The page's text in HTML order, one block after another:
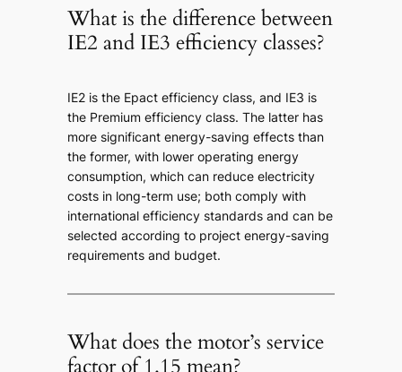
What is the difference between
IE2 and IE3 efficiency classes?
IE2 is the Epact efficiency class, and IE3 is
the Premium efficiency class. The latter has
more significant energy-saving effects than
the former, with lower operating energy
consumption, which can reduce electricity
costs in long-term use; both comply with
international efficiency standards and can be
selected according to project energy-saving
requirements and budget.
What does the motor’s service
factor of 1.15 mean?